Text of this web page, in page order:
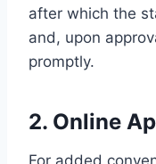
after which the
and, upon
promptly.
2. Online